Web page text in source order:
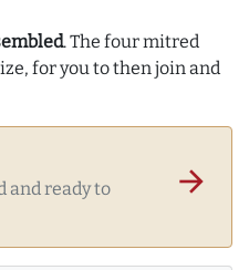
. The four mitred
for you to then join and
and ready to
arrow_forward